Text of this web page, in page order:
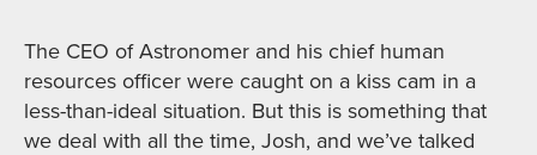
The CEO of Astronomer and his chief human
resources officer were caught on a kiss cam in a
less-than-ideal situation. But this is something that
we deal with all the time, Josh, and we’ve talked